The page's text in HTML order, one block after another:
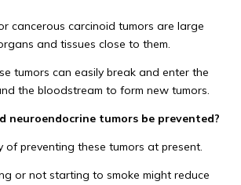
cancerous carcinoid tumors are large
and tissues close to them.
tumors can easily break and enter the
the bloodstream to form new tumors.
neuroendocrine tumors be prevented?
of preventing these tumors at present.
or not starting to smoke might reduce